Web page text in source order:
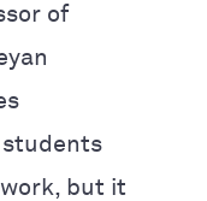
of
but it